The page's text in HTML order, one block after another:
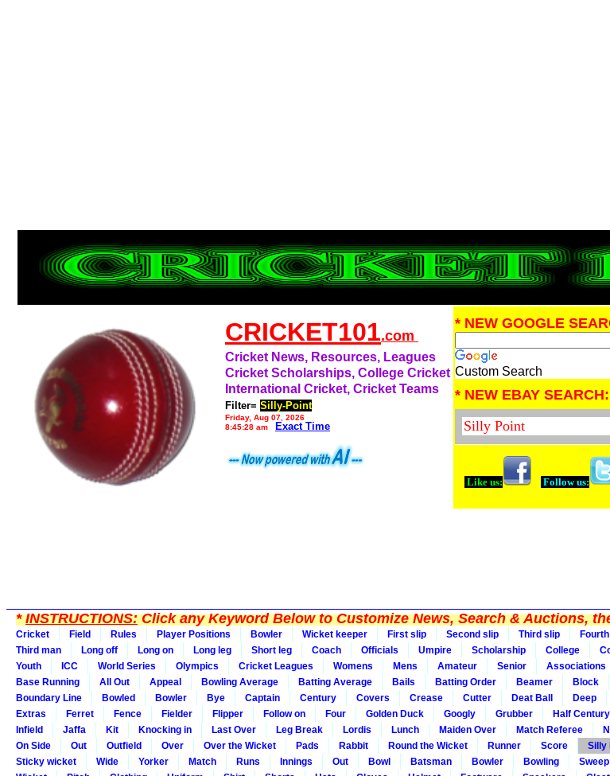
CRICKET101.com
Cricket News, Resources, Leagues
Cricket Scholarships, College Cricket
International Cricket, Cricket Teams
Filter= Silly-Point
Friday, Aug 07, 2026
8:45:28 am
Exact Time
* NEW GOOGLE
Custom Search
* NEW EBAY SEARCH:
Like us: Follow us:
*INSTRUCTIONS:Click any Keyword Below to Customize News, Search & Auctions,
Cricket Field Rules Player Positions Bowler Wicket keeper First slip Second slip Third slip
Third man
Long off Long on Long leg Short leg Coach Officials Umpire Scholarship College
Youth
ICC World Series Olympics Cricket Leagues Womens Mens Amateur Senior Associations
Base Running
All Out Appeal Bowling Average Batting Average Bails Batting Order Beamer Block
Boundary Line
Bowled Bowler Bye Captain Century Covers Crease Cutter Deat Ball Deep
Extras
Ferret Fence Fielder Flipper Follow on Four Golden Duck Googly Grubber Half Century
Infield
Jaffa Kit Knocking in Last Over Leg Break Lordis Lunch Maiden Over Match Referee
On Side
Out Outfield Over Over the Wicket Pads Rabbit Round the Wicket Runner Score Silly
Sticky wicket
Wide Yorker Match Runs Innings Out Bowl Batsman Bowler Bowling Sweep